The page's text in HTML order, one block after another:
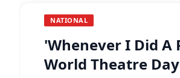
NATIONAL
'Whenever I Did A
World Theatre Day